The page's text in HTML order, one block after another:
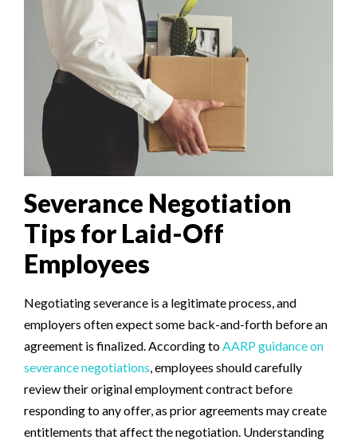
Severance Negotiation
Tips for Laid-Off
Employees
Negotiating severance is a legitimate process, and
employers often expect some back-and-forth before an
agreement is finalized. According toAARP guidance on
severance negotiations, employees should carefully
review their original employment contract before
responding to any offer, as prior agreements may create
entitlements that affect the negotiation. Understanding